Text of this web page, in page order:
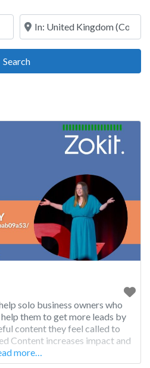
Near
SearchSearch
solo business owners who
them to get more leads by
content they feel called to
Content increases impact and
more…